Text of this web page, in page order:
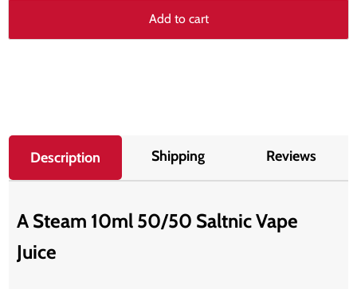
Add to cart
Description Shipping Reviews
A Steam 10ml 50/50 Saltnic Vape
Juice